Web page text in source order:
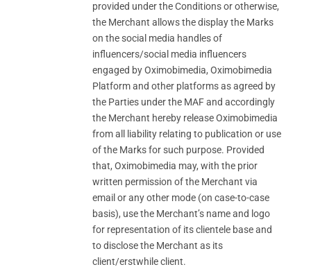
provided under the Conditions or otherwise,
the Merchant allows the display the Marks
on the social media handles of
influencers/social media influencers
engaged by Oximobimedia, Oximobimedia
Platform and other platforms as agreed by
the Parties under the MAF and accordingly
the Merchant hereby release Oximobimedia
from all liability relating to publication or use
of the Marks for such purpose. Provided
that, Oximobimedia may, with the prior
written permission of the Merchant via
email or any other mode (on case-to-case
basis), use the Merchant’s name and logo
for representation of its clientele base and
to disclose the Merchant as its
client/erstwhile client.